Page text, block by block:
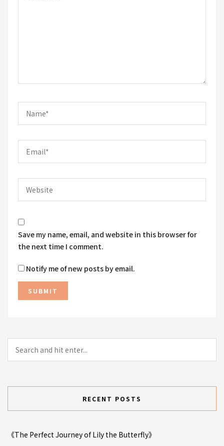
Save my name, email, and website in this browser for
the next time I comment.
Notify me of new posts by email.
RECENT POSTS
《The Perfect Journey of Lily the Butterfly》